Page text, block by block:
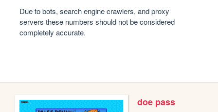
Due to bots, search engine crawlers, and proxy
servers these numbers should not be considered
completely accurate.
doe pass